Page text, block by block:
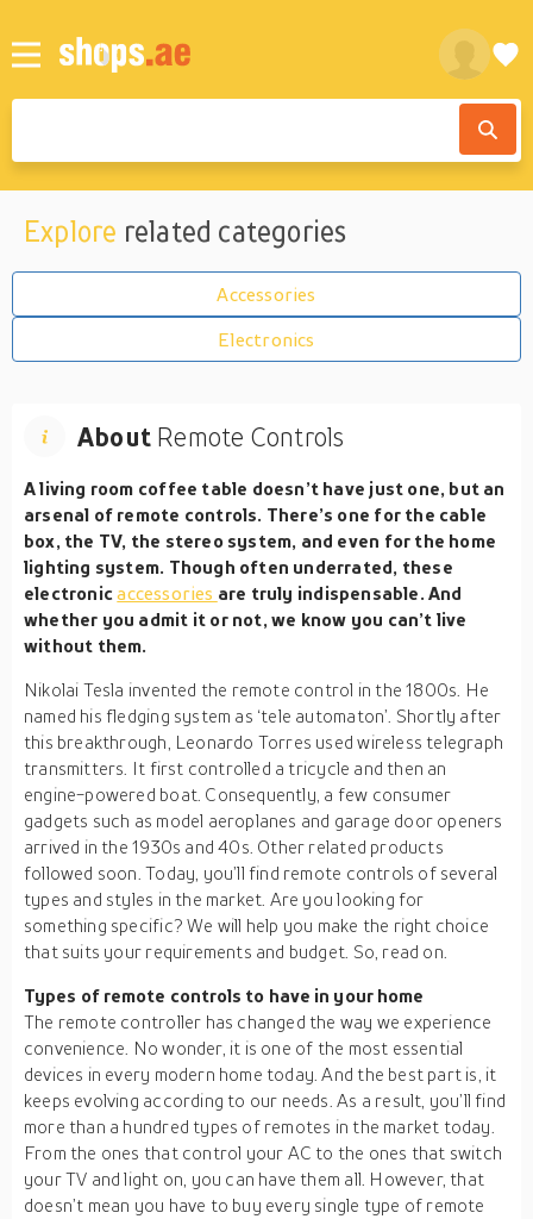
Explore related categories
Accessories
Electronics
About Remote Controls
A living room coffee table doesn’t have just one, but an
arsenal of remote controls. There’s one for the cable
box, the TV, the stereo system, and even for the home
lighting system. Though often underrated, these
electronicaccessories are truly indispensable. And
whether you admit it or not, we know you can’t live
without them.
Nikolai Tesla invented the remote control in the 1800s. He
named his fledging system as ‘tele automaton’. Shortly after
this breakthrough, Leonardo Torres used wireless telegraph
transmitters. It first controlled a tricycle and then an
engine-powered boat. Consequently, a few consumer
gadgets such as model aeroplanes and garage door openers
arrived in the 1930s and 40s. Other related products
followed soon. Today, you’ll find remote controls of several
types and styles in the market. Are you looking for
something specific? We will help you make the right choice
that suits your requirements and budget. So, read on.
Types of remote controls to have in your home
The remote controller has changed the way we experience
convenience. No wonder, it is one of the most essential
devices in every modern home today. And the best part is, it
keeps evolving according to our needs. As a result, you’ll find
more than a hundred types of remotes in the market today.
From the ones that control your AC to the ones that switch
your TV and light on, you can have them all. However, that
doesn’t mean you have to buy every single type of remote